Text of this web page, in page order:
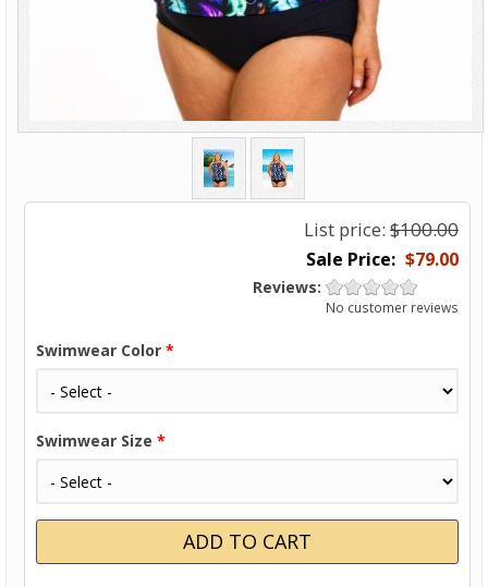
List price: $100.00
$79.00
Reviews:
No customer reviews
Swimwear Color*
Swimwear Size*